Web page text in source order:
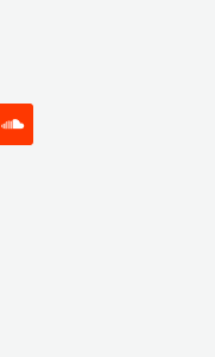
soundcloud